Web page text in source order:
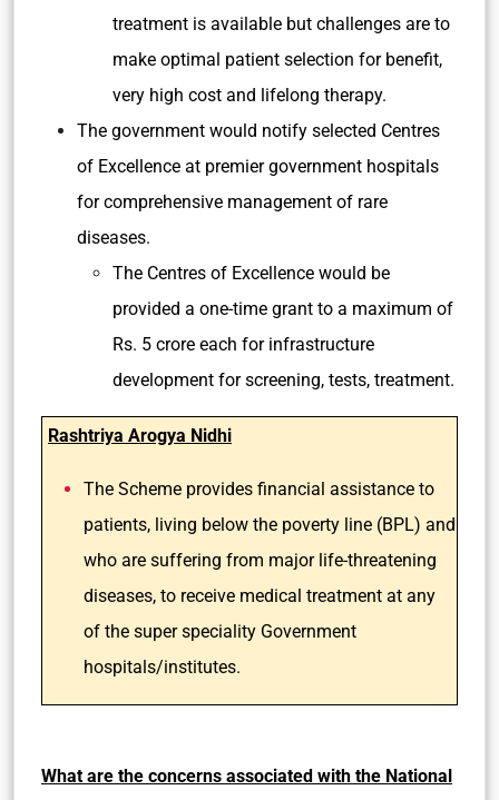
treatment is available but challenges are to
make optimal patient selection for benefit,
very high cost and lifelong therapy.
The government would notify selected Centres
of Excellence at premier government hospitals
for comprehensive management of rare
diseases.
The Centres of Excellence would be
provided a one-time grant to a maximum of
Rs. 5 crore each for infrastructure
development for screening, tests, treatment.
Rashtriya Arogya Nidhi
The Scheme provides financial assistance to
patients, living below the poverty line (BPL) and
who are suffering from major life-threatening
diseases, to receive medical treatment at any
of the super speciality Government
hospitals/institutes.
What are the concerns associated with the National